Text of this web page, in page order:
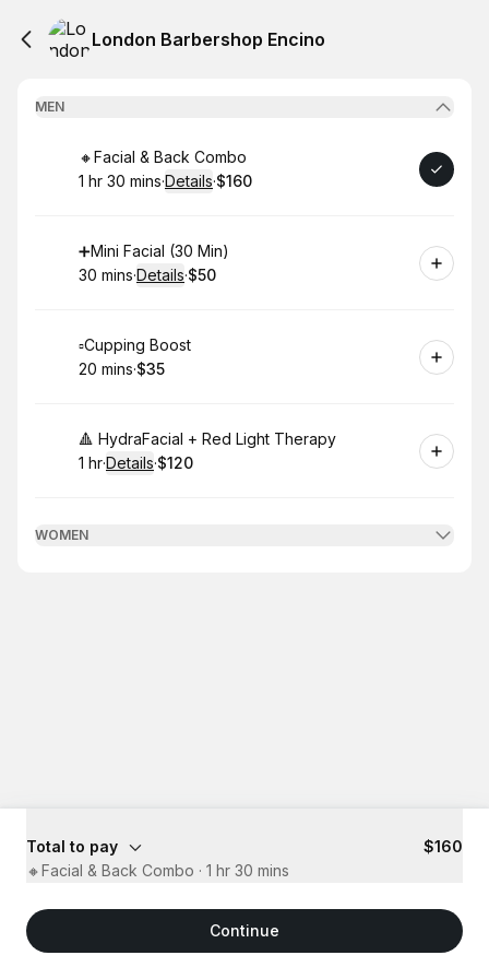
London Barbershop Encino
MEN
Book
🔸Facial & Back Combo
. Duration:
1 hr 30 mins·Details·
. Price
$160
Book
➕Mini Facial (30 Min)
.Duration:
30 mins·Details·
.Price
$50
Book
▫️Cupping Boost
.Duration:
20 mins·
.Price
$35
Book
🔺 HydraFacial + Red Light Therapy
. Duration:
1 hr·Details·
. Price
$120
WOMEN
Total to pay
$160
🔸Facial & Back Combo · 1 hr 30 mins
Continue